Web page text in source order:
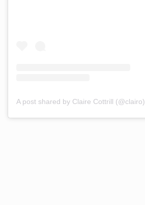
A post shared by Claire Cottrill (@clairo)